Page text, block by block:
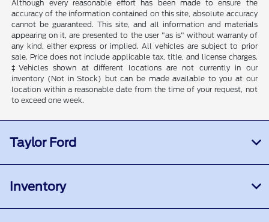
Although every reasonable effort has been made to ensure the
accuracy of the information contained on this site, absolute accuracy
cannot be guaranteed. This site, and all information and materials
appearing on it, are presented to the user "as is" without warranty of
any kind, either express or implied. All vehicles are subject to prior
sale. Price does not include applicable tax, title, and license charges.
‡Vehicles shown at different locations are not currently in our
inventory (Not in Stock) but can be made available to you at our
location within a reasonable date from the time of your request, not
to exceed one week.
Taylor Ford
Inventory